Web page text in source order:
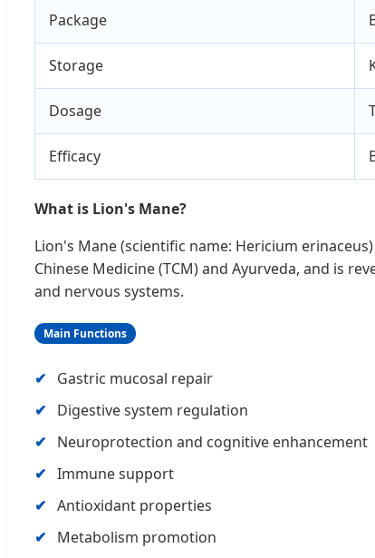
Package
Storage
Dosage
Efficacy
What is Lion's Mane?
Lion's Mane (scientific name: Hericium
Chinese Medicine (TCM) and Ayurveda, and is
and nervous systems.
Main Functions
Gastric mucosal repair
Digestive system regulation
Neuroprotection and cognitive enhancement
Immune support
Antioxidant properties
Metabolism promotion